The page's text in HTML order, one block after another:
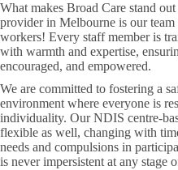
What makes Broad Care stand
provider in Melbourne is our
workers! Every staff member is
with warmth and expertise,
encouraged, and empowered.
We are committed to fostering a
environment where everyone is
individuality. Our NDIS centre-
flexible as well, changing with
needs and compulsions in
is never impersistent at any stage